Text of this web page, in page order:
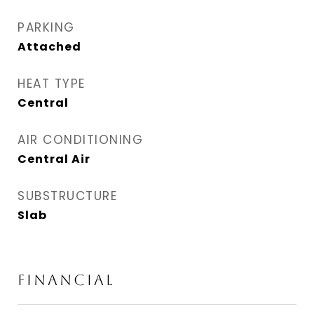
PARKING
Attached
HEAT TYPE
Central
AIR CONDITIONING
Central Air
SUBSTRUCTURE
Slab
FINANCIAL